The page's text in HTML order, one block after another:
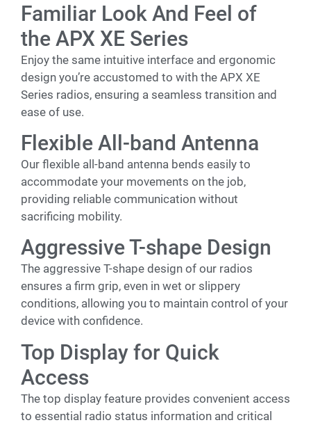
Familiar Look And Feel of
the APX XE Series
Enjoy the same intuitive interface and ergonomic
design you’re accustomed to with the APX XE
Series radios, ensuring a seamless transition and
ease of use.
Flexible All-band Antenna
Our flexible all-band antenna bends easily to
accommodate your movements on the job,
providing reliable communication without
sacrificing mobility.
Aggressive T-shape Design
The aggressive T-shape design of our radios
ensures a firm grip, even in wet or slippery
conditions, allowing you to maintain control of your
device with confidence.
Top Display for Quick
Access
The top display feature provides convenient access
to essential radio status information and critical